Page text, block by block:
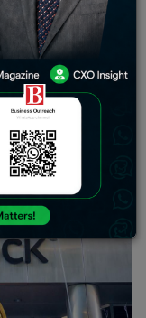
sudden
the end of last
industry has
the U.S.
(SEC) recently
and Binance,
deny